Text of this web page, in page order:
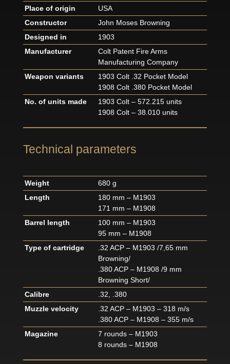
Place of origin
USA
Constructor
John Moses Browning
Designed in
1903
Manufacturer
Colt Patent Fire Arms
Manufacturing Company
Weapon variants
1903 Colt .32 Pocket Model
1908 Colt .380 Pocket Model
No. of units made
1903 Colt – 572.215 units
1908 Colt – 38.010 units
Technical parameters
Weight
680 g
Length
180 mm – M1903
171 mm – M1908
Barrel length
100 mm – M1903
95 mm – M1908
Type of cartridge
.32 ACP – M1903 /7,65 mm
Browning/
.380 ACP – M1908 /9 mm
Browning Short/
Calibre
.32, .380
Muzzle velocity
.32 ACP – M1903 – 318 m/s
.380 ACP – M1908 – 355 m/s
Magazine
7 rounds – M1903
8 rounds – M1908